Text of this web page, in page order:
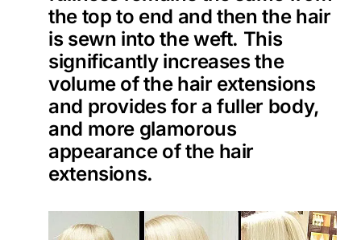
the top to end and then the hair
is sewn into the weft. This
significantly increases the
volume of the hair extensions
and provides for a fuller body,
and more glamorous
appearance of the hair
extensions.